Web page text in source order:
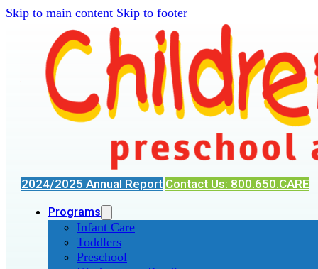
Skip to main content Skip to footer
2024/2025 Annual Report Contact Us: 800.650.CARE
Programs
Infant Care
Toddlers
Preschool